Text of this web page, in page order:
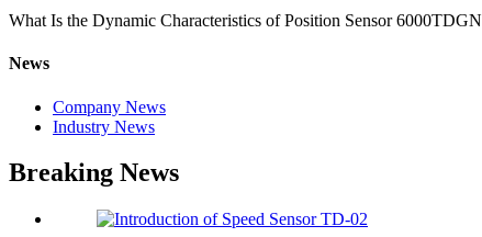
What Is the Dynamic Characteristics of Position Sensor 6000TDGN
News
Company News
Industry News
Breaking News